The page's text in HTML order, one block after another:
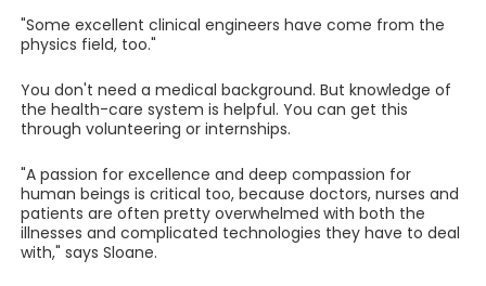
"Some excellent clinical engineers have come from the
physics field, too."
You don't need a medical background. But knowledge of
the health-care system is helpful. You can get this
through volunteering or internships.
"A passion for excellence and deep compassion for
human beings is critical too, because doctors, nurses and
patients are often pretty overwhelmed with both the
illnesses and complicated technologies they have to deal
with," says Sloane.